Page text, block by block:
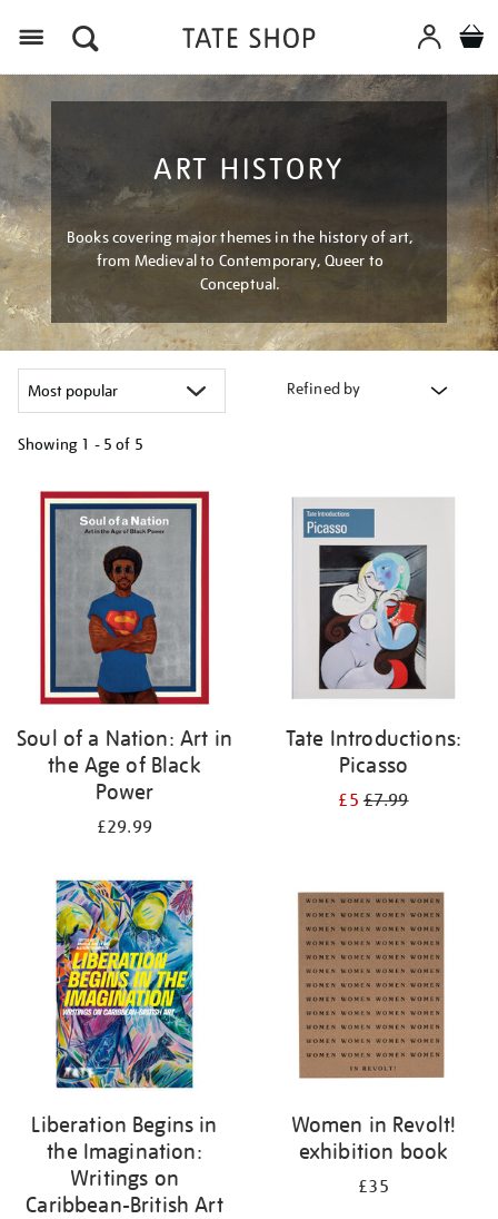
ART HISTORY
Books covering major themes in the history of art,
from Medieval to Contemporary, Queer to
Conceptual.
Refined by
Showing 1 - 5 of 5
your
results
Soul of a Nation: Art in
the Age of Black
Power
£29.99
Tate Introductions:
Picasso
£5£7.99
Liberation Begins in
the Imagination:
Writings on
Caribbean-British Art
Women in Revolt!
exhibition book
£35